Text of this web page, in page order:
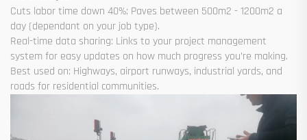
Cuts labor time down 40%: Paves between 500m2 - 1200m2 a
day (dependant on your job type).
Real-time data sharing: Links to your project management
system for easy updates on how much progress you’re making.
Best used on: Highways, airport runways, industrial yards, and
roads for residential communities.